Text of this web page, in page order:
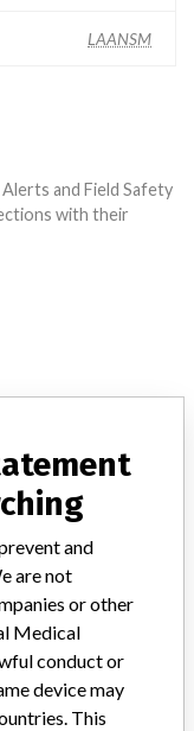
LAANSM
and Field Safety
with their
SIGN UP
have experience
not done yet. We
and
are not
or other
Medical
conduct or
device may
This